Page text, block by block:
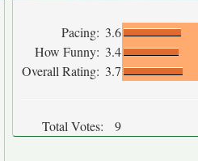
Pacing: 3.6
How Funny: 3.4
Overall Rating: 3.7
Total Votes: 9